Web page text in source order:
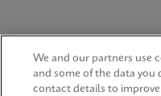
We and our partners use
and some of the data you
contact details to